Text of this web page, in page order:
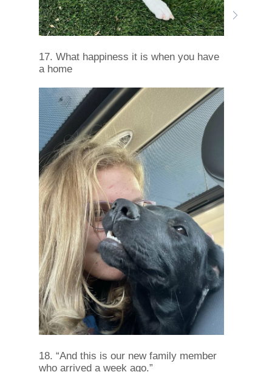
17. What happiness it is when you have
a home
18. “And this is our new family member
who arrived a week ago.”